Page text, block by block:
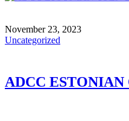
November 23, 2023
Uncategorized
ADCC ESTONIAN